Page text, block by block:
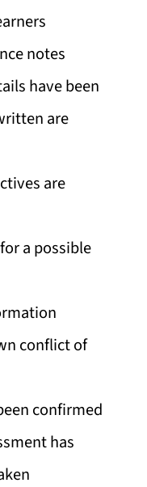
notes
have been
are
are
a possible
conflict of
confirmed
has